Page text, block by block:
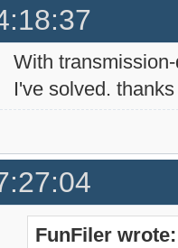
With
I've solved. thanks
FunFiler wrote: